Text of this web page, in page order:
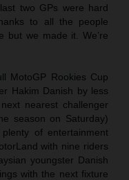
two GPs were hard
to all the people
but we made it. We’re
MotoGP Rookies Cup
Hakim Danish by less
nearest challenger
season on Saturday)
of entertainment
with nine riders
youngster Danish
with the next fixture